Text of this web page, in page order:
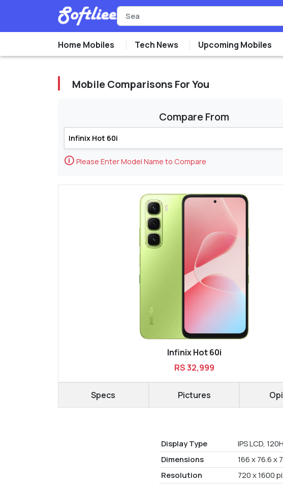
Home Mobiles Tech News Upcoming Mobiles
Mobile Comparisons For You
Compare From
🛈 Please Enter Model Name to Compare
Infinix Hot 60i
RS 32,999
Specs Pictures
Display Type IPS LCD,
Dimensions
166 x 76.6 x
Resolution
720 x 1600